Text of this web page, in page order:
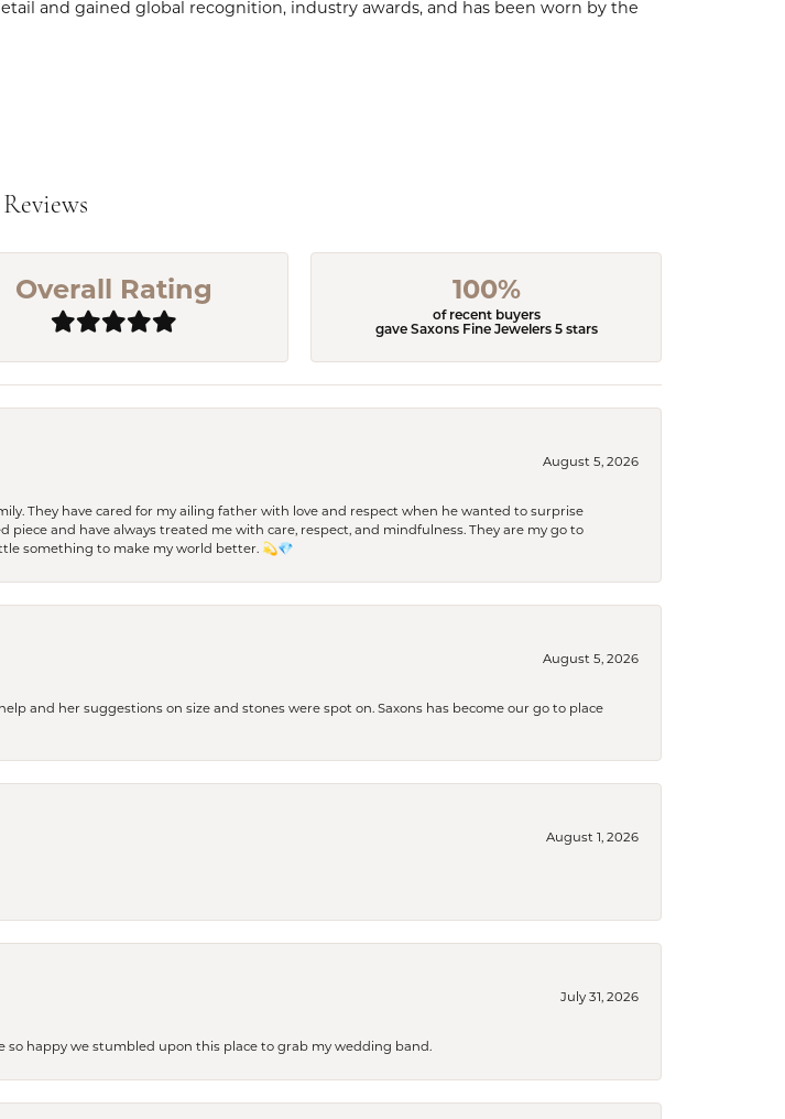
and gained global recognition, industry awards, and has been worn by the
Reviews
Overall Rating 100%
of recent buyers
gave Saxons Fine Jewelers 5 stars
August 5, 2026
They have cared for my ailing father with love and respect when he wanted to surprise
and have always treated me with care, respect, and mindfulness. They are my go to
something to make my world better. 💫💎
August 5, 2026
and her suggestions on size and stones were spot on. Saxons has become our go to place
August 1, 2026
July 31, 2026
so happy we stumbled upon this place to grab my wedding band.